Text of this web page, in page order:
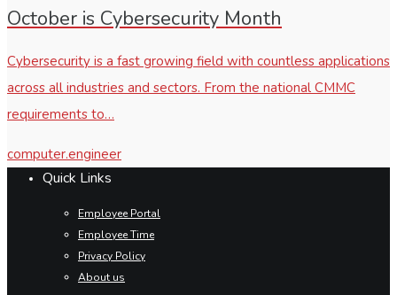
October is Cybersecurity Month
Cybersecurity is a fast growing field with countless applications
across all industries and sectors. From the national CMMC
requirements to…
computer.engineer
Quick Links
Employee Portal
Employee Time
Privacy Policy
About us